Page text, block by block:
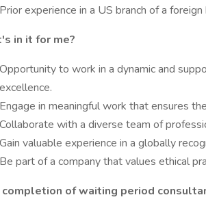
Prior experience in a US branch of a
in it for me?
Opportunity to work in a dynamic and
excellence.
Engage in meaningful work that ensures
Collaborate with a diverse team of
Gain valuable experience in a globally
Be part of a company that values ethical
completion of waiting period